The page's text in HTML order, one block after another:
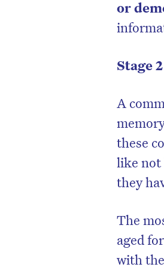
or
Stage
A
these
like not
they
The
aged
with